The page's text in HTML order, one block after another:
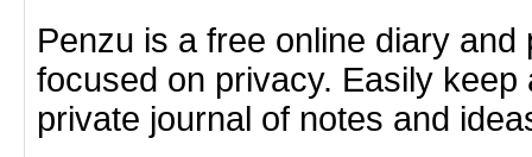
Penzu is a free online diary and
focused on privacy. Easily
private journal of notes and